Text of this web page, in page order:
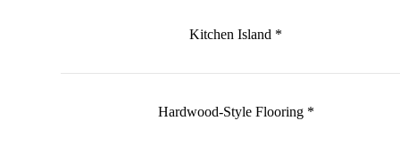
Kitchen Island *
Hardwood-Style Flooring *